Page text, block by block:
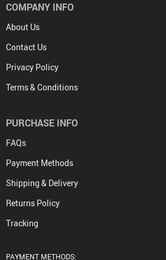
COMPANY INFO
About Us
Contact Us
Privacy Policy
Terms & Conditions
PURCHASE INFO
FAQs
Payment Methods
Shipping & Delivery
Returns Policy
Tracking
PAYMENT METHODS: